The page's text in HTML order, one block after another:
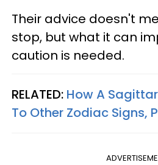
Their advice doesn't
stop, but what it can
caution is needed.
RELATED: How A
To Other Zodiac Signs,